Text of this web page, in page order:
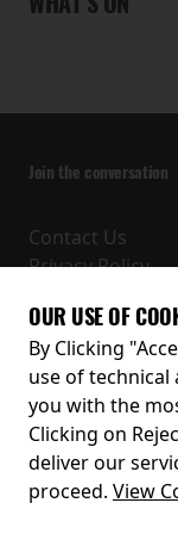
Join the conversation
Contact Us
Privacy Policy
Receive our latest
OUR USE OF
By Clicking
use of technical
you with the
Clicking on
deliver our
proceed. View